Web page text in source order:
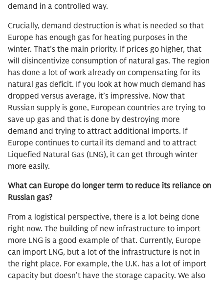
demand in a controlled way.
Crucially, demand destruction is what is needed so that
Europe has enough gas for heating purposes in the
winter. That’s the main priority. If prices go higher, that
will disincentivize consumption of natural gas. The region
has done a lot of work already on compensating for its
natural gas deficit. If you look at how much demand has
dropped versus average, it’s impressive. Now that
Russian supply is gone, European countries are trying to
save up gas and that is done by destroying more
demand and trying to attract additional imports. If
Europe continues to curtail its demand and to attract
Liquefied Natural Gas (LNG), it can get through winter
more easily.
What can Europe do longer term to reduce its reliance on
Russian gas?
From a logistical perspective, there is a lot being done
right now. The building of new infrastructure to import
more LNG is a good example of that. Currently, Europe
can import LNG, but a lot of the infrastructure is not in
the right place. For example, the U.K. has a lot of import
capacity but doesn’t have the storage capacity. We also